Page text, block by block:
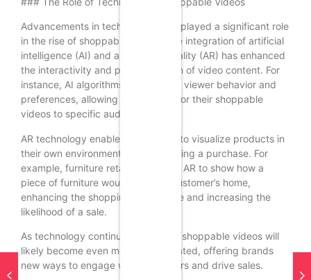
Advancements in technology have played a significant role
in the rise of shoppable videos. The integration of artificial
intelligence (AI) and augmented reality (AR) has enhanced
the interactivity and personalization of video content. For
instance, AI algorithms can analyze viewer behavior and
preferences, allowing brands to tailor their shoppable
videos to specific audiences.
AR technology enables consumers to visualize products in
their own environments before making a purchase. For
example, furniture retailers can use AR to show how a
piece of furniture would look in a customer’s home,
enhancing the shopping experience and increasing the
likelihood of a sale.
As technology continues to evolve, shoppable videos will
likely become even more sophisticated, offering brands
new ways to engage with consumers and drive sales.